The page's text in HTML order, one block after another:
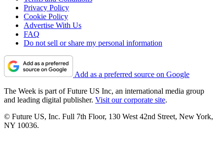
Privacy Policy
Cookie Policy
Advertise With Us
FAQ
Do not sell or share my personal information
Add as a preferred source on Google
The Week is part of Future US Inc, an international media group
and leading digital publisher. Visit our corporate site.
© Future US, Inc. Full 7th Floor, 130 West 42nd Street, New York,
NY 10036.